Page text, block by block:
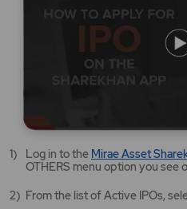
Log in to the Mirae Asset
OTHERS menu option you see
From the list of Active IPOs,